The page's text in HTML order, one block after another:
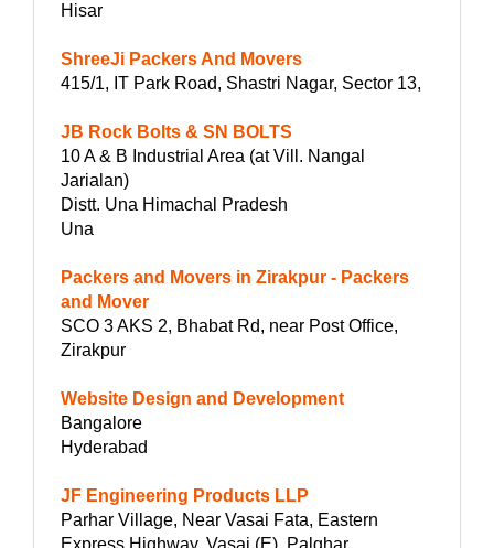
Hisar
ShreeJi Packers And Movers
415/1, IT Park Road, Shastri Nagar, Sector 13,
JB Rock Bolts & SN BOLTS
10 A & B Industrial Area (at Vill. Nangal
Jarialan)
Distt. Una Himachal Pradesh
Una
Packers and Movers in Zirakpur - Packers
and Mover
SCO 3 AKS 2, Bhabat Rd, near Post Office,
Zirakpur
Website Design and Development
Bangalore
Hyderabad
JF Engineering Products LLP
Parhar Village, Near Vasai Fata, Eastern
Express Highway, Vasai (E), Palghar,